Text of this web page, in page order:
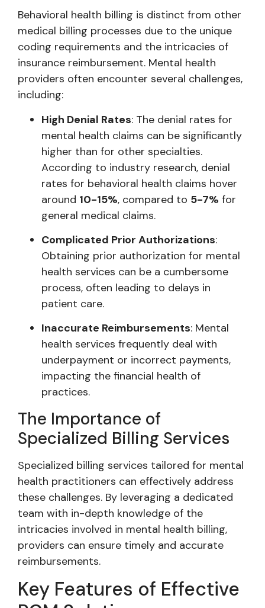
Behavioral health billing is distinct from other
medical billing processes due to the unique
coding requirements and the intricacies of
insurance reimbursement. Mental health
providers often encounter several challenges,
including:
High Denial Rates: The denial rates for
mental health claims can be significantly
higher than for other specialties.
According to industry research, denial
rates for behavioral health claims hover
around 10-15%, compared to 5-7% for
general medical claims.
Complicated Prior Authorizations:
Obtaining prior authorization for mental
health services can be a cumbersome
process, often leading to delays in
patient care.
Inaccurate Reimbursements: Mental
health services frequently deal with
underpayment or incorrect payments,
impacting the financial health of
practices.
The Importance of
Specialized Billing Services
Specialized billing services tailored for mental
health practitioners can effectively address
these challenges. By leveraging a dedicated
team with in-depth knowledge of the
intricacies involved in mental health billing,
providers can ensure timely and accurate
reimbursements.
Key Features of Effective